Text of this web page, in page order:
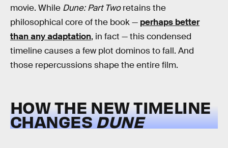
movie. While Dune: Part Tworetains the
philosophical core of the book — perhaps better
than any adaptation, in fact — this condensed
timeline causes a few plot dominos to fall. And
those repercussions shape the entire film.
HOW THE NEW TIMELINE
CHANGESDUNE